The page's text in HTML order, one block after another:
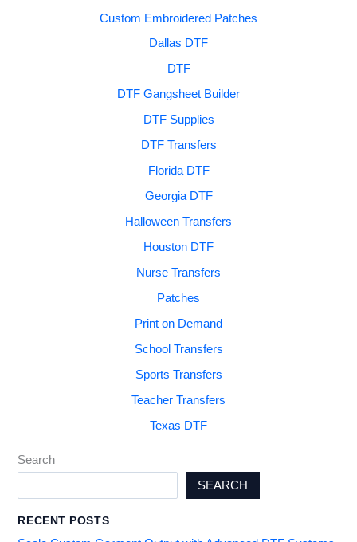
Custom Embroidered Patches
Dallas DTF
DTF
DTF Gangsheet Builder
DTF Supplies
DTF Transfers
Florida DTF
Georgia DTF
Halloween Transfers
Houston DTF
Nurse Transfers
Patches
Print on Demand
School Transfers
Sports Transfers
Teacher Transfers
Texas DTF
Search
SEARCH
RECENT POSTS